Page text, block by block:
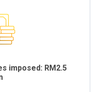
imposed: RM2.5